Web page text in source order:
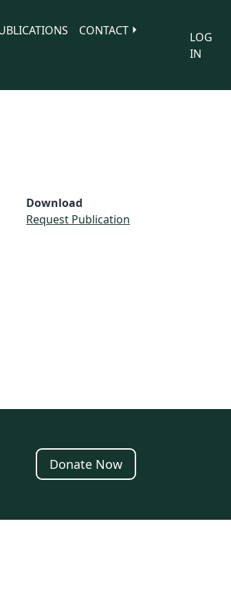
CONTACT
LOG
IN
Download
Request Publication
Donate Now